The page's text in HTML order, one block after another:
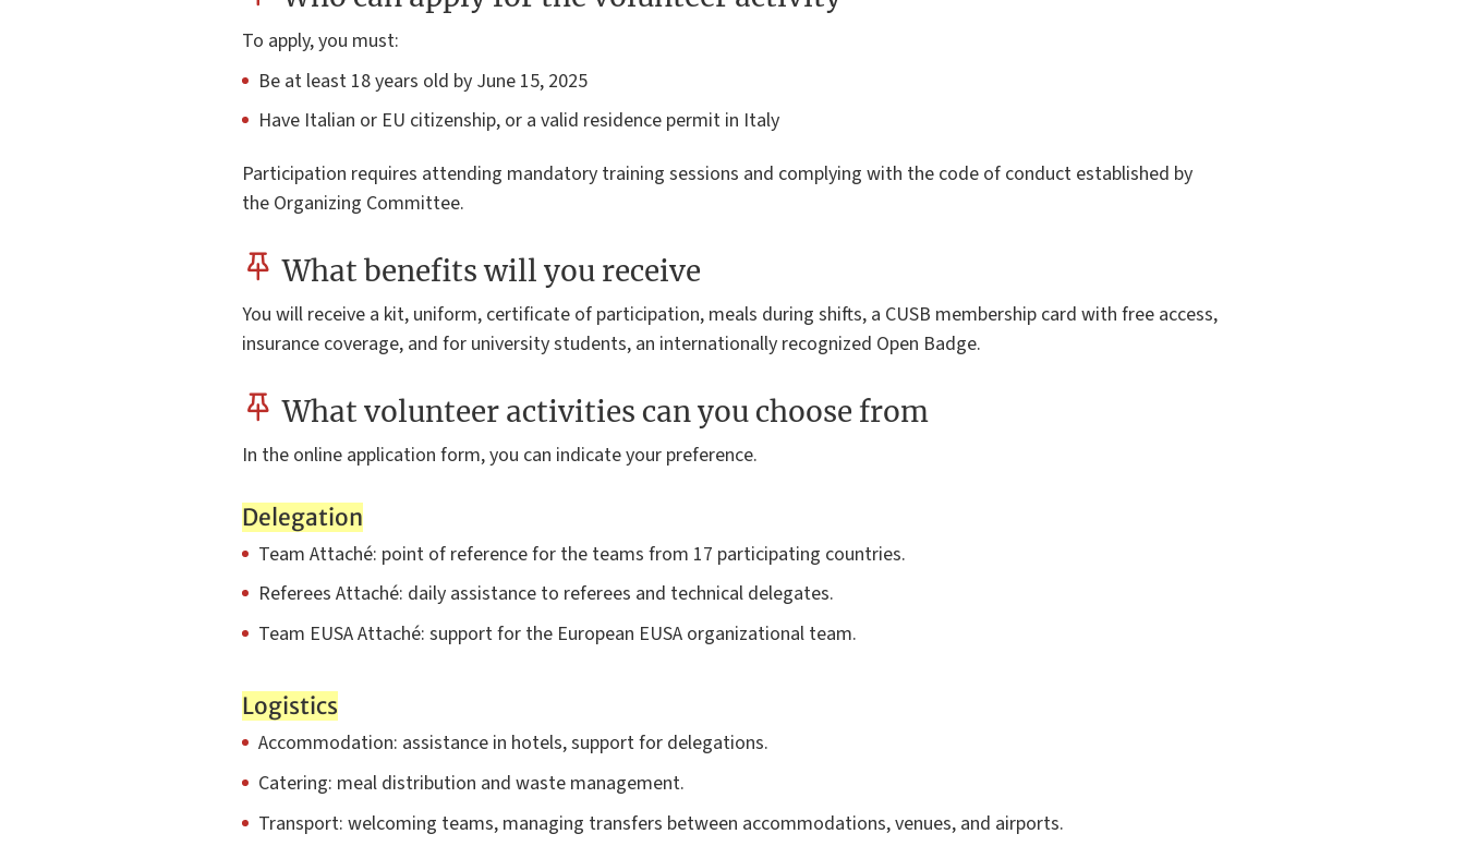
To apply, you must:
Be at least 18 years old by June 15, 2025
Have Italian or EU citizenship, or a valid residence permit in Italy
Participation requires attending mandatory training sessions and complying with the code of conduct established by
the Organizing Committee.
What benefits will you receive
You will receive a kit, uniform, certificate of participation, meals during shifts, a CUSB membership card with free access,
insurance coverage, and for university students, an internationally recognized Open Badge.
What volunteer activities can you choose from
In the online application form, you can indicate your preference.
Delegation
Team Attaché: point of reference for the teams from 17 participating countries.
Referees Attaché: daily assistance to referees and technical delegates.
Team EUSA Attaché: support for the European EUSA organizational team.
Logistics
Accommodation: assistance in hotels, support for delegations.
Catering: meal distribution and waste management.
Transport: welcoming teams, managing transfers between accommodations, venues, and airports.